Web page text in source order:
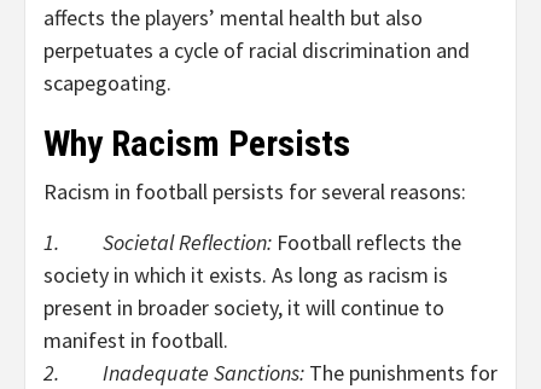
affects the players’ mental health but also
perpetuates a cycle of racial discrimination and
scapegoating.
Why Racism Persists
Racism in football persists for several reasons:
1. Societal Reflection: Football reflects the
society in which it exists. As long as racism is
present in broader society, it will continue to
manifest in football.
2. Inadequate Sanctions: The punishments for